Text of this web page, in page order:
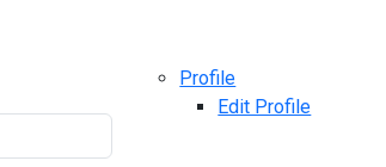
Profile
Edit Profile